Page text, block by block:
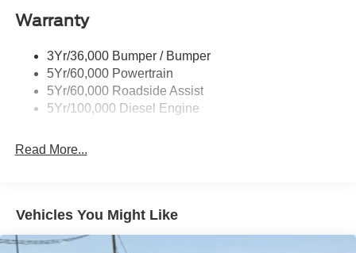
Black Side Windows Trim and Black Front Windshield
Boxside Steps
Cargo Lamp w/High Mount Stop Light
Fixed Rear Window
Light Tinted Glass
Regular Box Style
Steel Spare Wheel
Warranty
3Yr/36,000 Bumper / Bumper
5Yr/60,000 Powertrain
5Yr/60,000 Roadside Assist
5Yr/100,000 Diesel Engine
Read More...
Vehicles You Might Like